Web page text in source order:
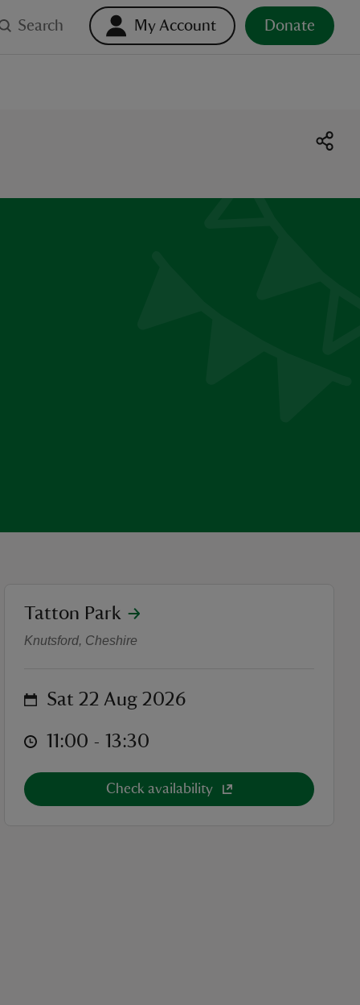
Search My Account Donate
Japanese Ink Painting
location
Tatton Park
Knutsford, Cheshire
on Sat 22 Aug 2026
at 11:00 to 13:30
11:00 - 13:30
Check availability